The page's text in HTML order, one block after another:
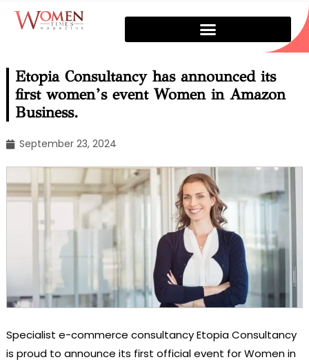
Etopia Consultancy has announced its
first women’s event Women in Amazon
Business.
September 23, 2024
Specialist e-commerce consultancy Etopia Consultancy
is proud to announce its first official event for Women in